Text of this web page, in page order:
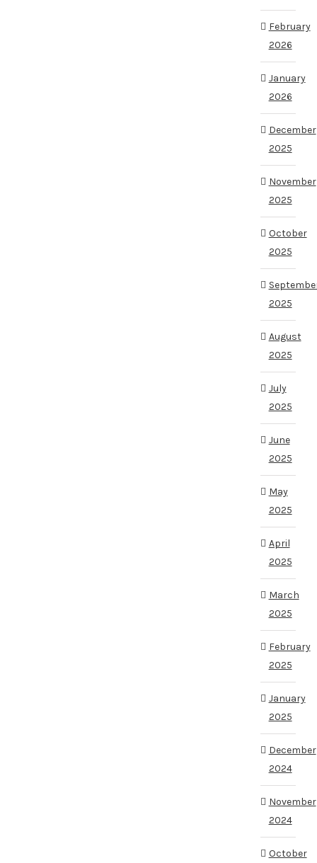
February
2026
January
2026
December
2025
November
2025
October
2025
2025
August
2025
July
2025
June
2025
May
2025
April
2025
March
2025
February
2025
January
2025
December
2024
November
2024
October